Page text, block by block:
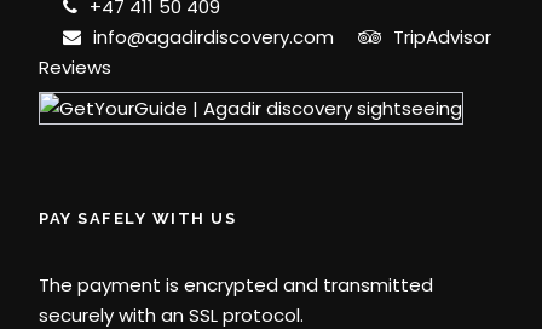
+47 411 50 409
info@agadirdiscovery.com
TripAdvisor
Reviews
PAY SAFELY WITH US
The payment is encrypted and transmitted
securely with an SSL protocol.